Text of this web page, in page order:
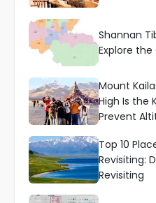
Shannan
Explore
Mount
High Is the
Prevent
Top 10
Revisiting:
Revisiting